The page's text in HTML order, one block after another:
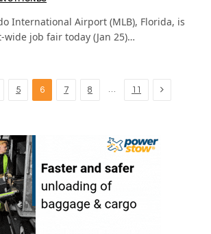
International Airport (MLB), Florida, is
job fair today (Jan 25)…
5 6 7 8 … 11 Next